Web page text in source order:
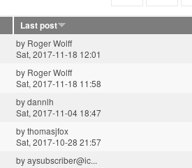
Last post
by Roger Wolff
Sat, 2017-11-18 12:01
by Roger Wolff
Sat, 2017-11-18 11:58
bydannlh
Sat, 2017-11-04 18:47
bythomasjfox
Sat, 2017-10-28 21:57
byaysubscriber@ic...